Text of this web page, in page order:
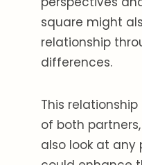
square might
relationship
differences.
This
of both
also look at any